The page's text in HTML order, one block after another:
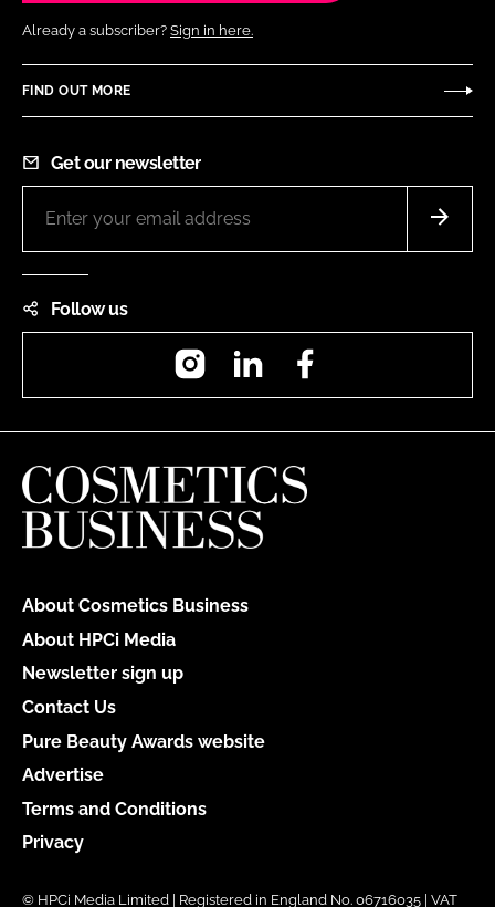
Already a subscriber? Sign in here.
FIND OUT MORE
Get our newsletter
Follow us
InstagramLinkedIn
About Cosmetics Business
About HPCi Media
Newsletter sign up
Contact Us
Pure Beauty Awards website
Advertise
Terms and Conditions
Privacy
© HPCi Media Limited | Registered in England No. 06716035 | VAT